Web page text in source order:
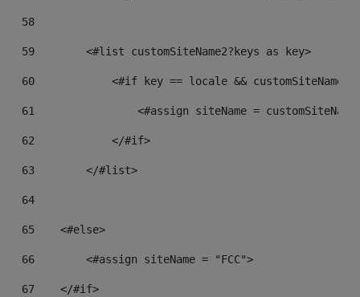
58
59
        <#list customSiteName2?keys as key>
60
<#if key == locale &&
61
<#assign siteName =
62
            </#if>
63
64
65
    <#else>
66
        <#assign siteName = "FCC">
67
    </#if>